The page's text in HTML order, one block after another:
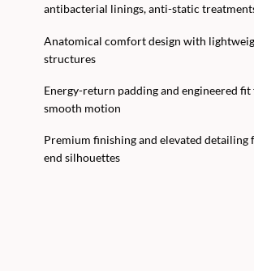
antibacterial linings, anti-static
Anatomical comfort design with
structures
Energy-return padding and engineered
smooth motion
Premium finishing and elevated detailing
end silhouettes